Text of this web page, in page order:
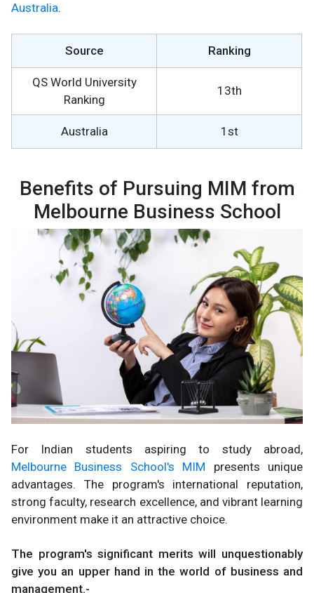
Australia.
Source Ranking
QS World University
Ranking
13th
Australia 1st
Benefits of Pursuing MIM from
Melbourne Business School
For Indian students aspiring to study abroad,
Melbourne Business School's MIM presents unique
advantages. The program's international reputation,
strong faculty, research excellence, and vibrant learning
environment make it an attractive choice.
The program's significant merits will unquestionably
give you an upper hand in the world of business and
management.-